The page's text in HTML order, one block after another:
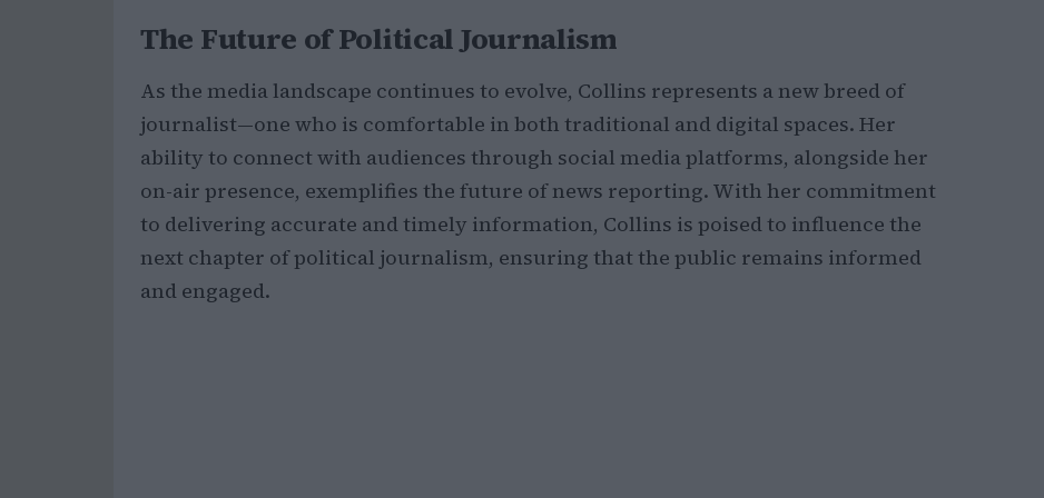
The Future of Political Journalism
As the media landscape continues to evolve, Collins represents a new breed of
journalist—one who is comfortable in both traditional and digital spaces. Her
ability to connect with audiences through social media platforms, alongside her
on-air presence, exemplifies the future of news reporting. With her commitment
to delivering accurate and timely information, Collins is poised to influence the
next chapter of political journalism, ensuring that the public remains informed
and engaged.